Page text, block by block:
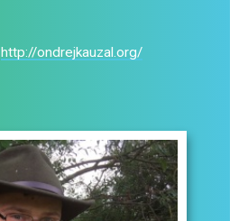
http://ondrejkauzal.org/